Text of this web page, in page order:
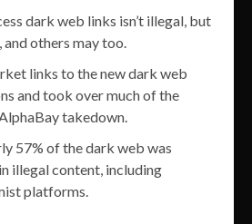
dark web links isn’t illegal, but
others may too.
links to the new dark web
and took over much of the
takedown.
57% of the dark web was
illegal content, including
platforms.